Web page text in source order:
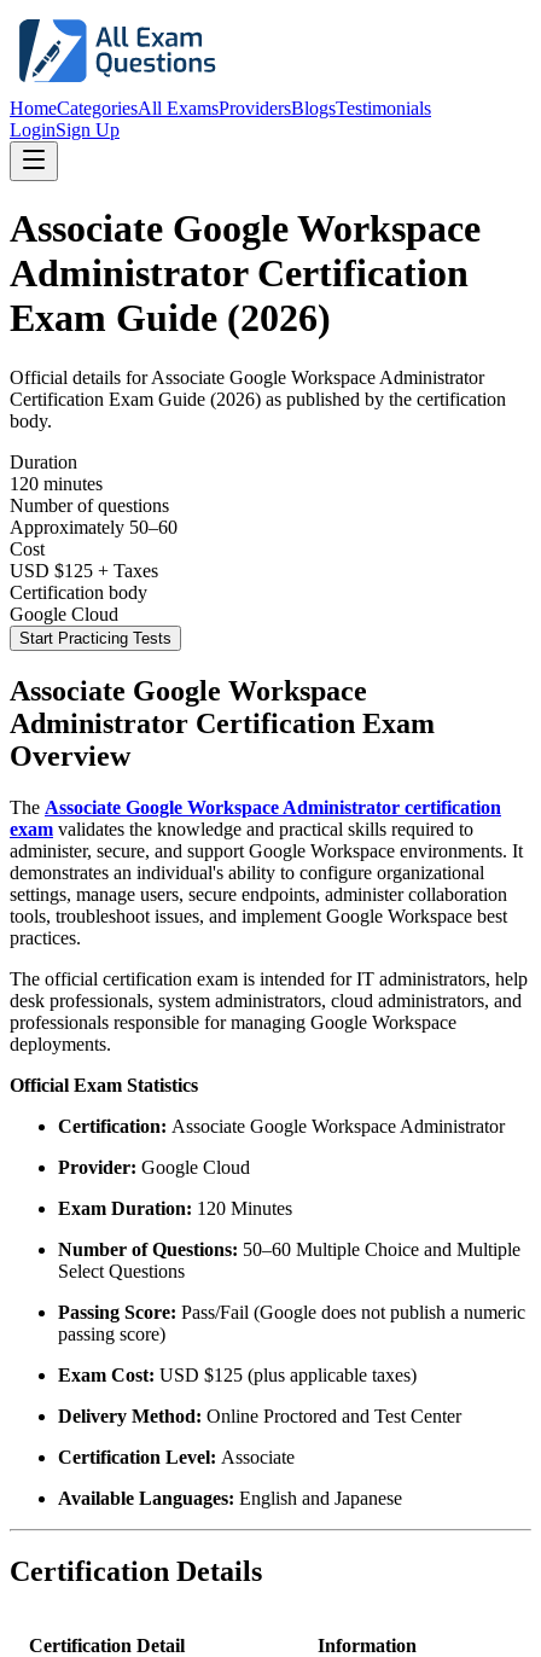
HomeCategoriesAll ExamsProvidersBlogsTestimonials
LoginSign Up
Associate Google Workspace
Administrator Certification
Exam Guide (2026)
Official details forAssociate Google Workspace Administrator
Certification Exam Guide (2026) as published by the certification
body.
Duration
120 minutes
Number of questions
Approximately 50–60
Cost
USD $125 + Taxes
Certification body
Google Cloud
Start Practicing Tests
Associate Google Workspace
Administrator Certification Exam
Overview
The Associate Google Workspace Administrator certification
exam validates the knowledge and practical skills required to
administer, secure, and support Google Workspace environments. It
demonstrates an individual's ability to configure organizational
settings, manage users, secure endpoints, administer collaboration
tools, troubleshoot issues, and implement Google Workspace best
practices.
The official certification exam is intended for IT administrators, help
desk professionals, system administrators, cloud administrators, and
professionals responsible for managing Google Workspace
deployments.
Official Exam Statistics
Certification: Associate Google Workspace Administrator
Provider: Google Cloud
Exam Duration: 120 Minutes
Number of Questions: 50–60 Multiple Choice and Multiple
Select Questions
Passing Score: Pass/Fail (Google does not publish a numeric
passing score)
Exam Cost: USD $125 (plus applicable taxes)
Delivery Method: Online Proctored and Test Center
Certification Level: Associate
Available Languages: English and Japanese
Certification Details
Certification Detail Information